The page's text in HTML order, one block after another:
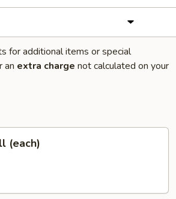
for additional items or special
an extra charge not calculated on your
(each)